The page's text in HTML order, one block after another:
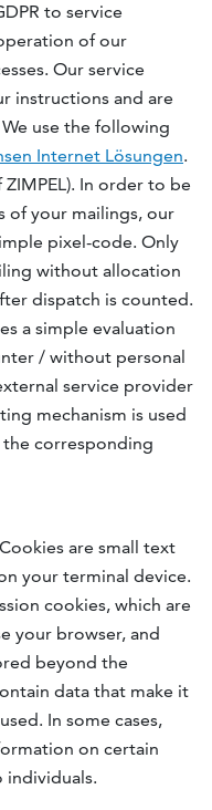
to service
of our
Our service
instructions and are
use the following
Internet Lösungen.
In order to be
of your mailings, our
pixel-code. Only
without allocation
dispatch is counted.
a simple evaluation
/ without personal
service provider
mechanism is used
the corresponding
are small text
your terminal device.
cookies, which are
your browser, and
beyond the
data that make it
In some cases,
on certain